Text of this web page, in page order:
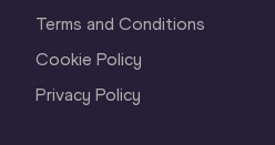
Terms and Conditions
Cookie Policy
Privacy Policy